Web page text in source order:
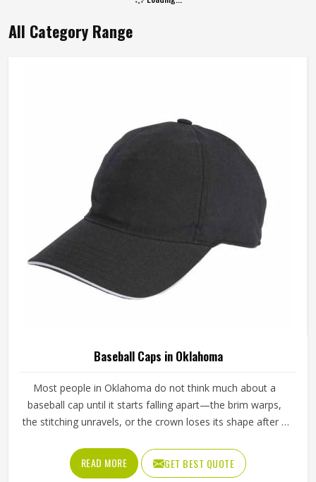
All Category Range
Baseball Caps in Oklahoma
Most people in Oklahoma do not think much about a
baseball cap until it starts falling apart—the brim warps,
the stitching unravels, or the crown loses its shape after a
cap throughout an entire season, these problems appear
quickly. The fabric, the inner band, the panel construction,
READ MORE GET BEST QUOTE